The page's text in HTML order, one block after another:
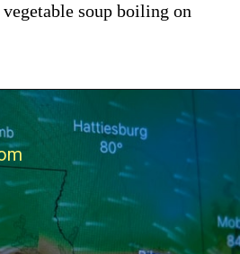
soup boiling on